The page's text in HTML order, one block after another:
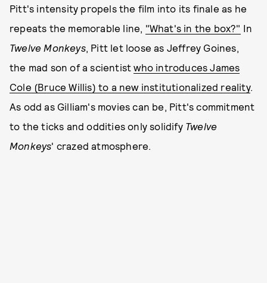
Pitt's intensity propels the film into its finale as he
repeats the memorable line, "What's in the box?" In
Twelve Monkeys, Pitt let loose as Jeffrey Goines,
the mad son of a scientistwho introduces James
Cole (Bruce Willis) to a new institutionalized reality.
As odd as Gilliam's movies can be, Pitt's commitment
to the ticks and oddities only solidify Twelve
Monkeys' crazed atmosphere.